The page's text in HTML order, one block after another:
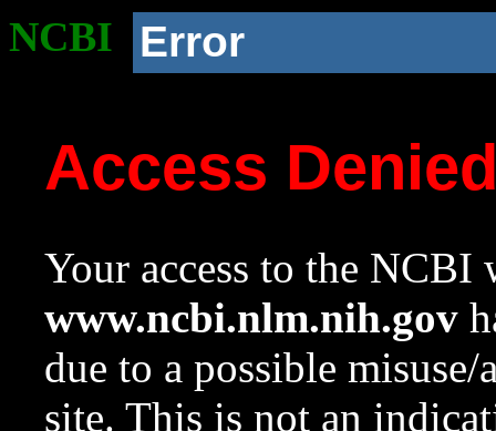
NCBI Error
Access
Your access to the NCBI
www.ncbi.nlm.nih.gov
due to a possible
site. This is not an